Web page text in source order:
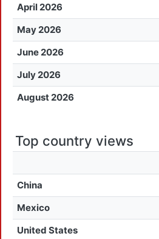
April 2026
May 2026
June 2026
July 2026
August 2026
Top country views
China
Mexico
United States